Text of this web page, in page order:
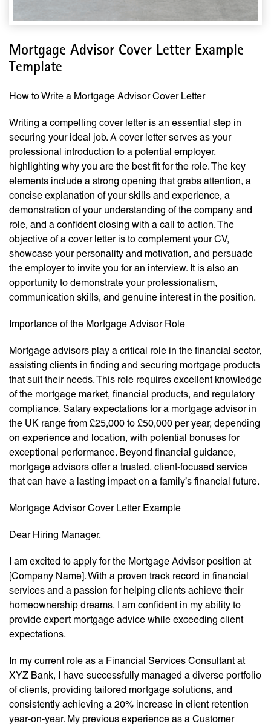
Mortgage Advisor Cover Letter Example
Template
How to Write a Mortgage Advisor Cover Letter
Writing a compelling cover letter is an essential step in
securing your ideal job. A cover letter serves as your
professional introduction to a potential employer,
highlighting why you are the best fit for the role. The key
elements include a strong opening that grabs attention, a
concise explanation of your skills and experience, a
demonstration of your understanding of the company and
role, and a confident closing with a call to action. The
objective of a cover letter is to complement your CV,
showcase your personality and motivation, and persuade
the employer to invite you for an interview. It is also an
opportunity to demonstrate your professionalism,
communication skills, and genuine interest in the position.
Importance of the Mortgage Advisor Role
Mortgage advisors play a critical role in the financial sector,
assisting clients in finding and securing mortgage products
that suit their needs. This role requires excellent knowledge
of the mortgage market, financial products, and regulatory
compliance. Salary expectations for a mortgage advisor in
the UK range from £25,000 to £50,000 per year, depending
on experience and location, with potential bonuses for
exceptional performance. Beyond financial guidance,
mortgage advisors offer a trusted, client-focused service
that can have a lasting impact on a family’s financial future.
Mortgage Advisor Cover Letter Example
Dear Hiring Manager,
I am excited to apply for the Mortgage Advisor position at
[Company Name]. With a proven track record in financial
services and a passion for helping clients achieve their
homeownership dreams, I am confident in my ability to
provide expert mortgage advice while exceeding client
expectations.
In my current role as a Financial Services Consultant at
XYZ Bank, I have successfully managed a diverse portfolio
of clients, providing tailored mortgage solutions, and
consistently achieving a 20% increase in client retention
year-on-year. My previous experience as a Customer